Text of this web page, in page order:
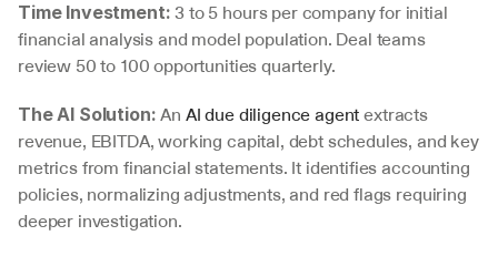
Time Investment: 3 to 5 hours per company for initial
financial analysis and model population. Deal teams
review 50 to 100 opportunities quarterly.
The AI Solution: An AI due diligence agent extracts
revenue, EBITDA, working capital, debt schedules, and key
metrics from financial statements. It identifies accounting
policies, normalizing adjustments, and red flags requiring
deeper investigation.